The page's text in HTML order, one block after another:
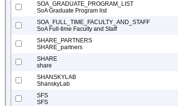
SOA_GRADUATE_PROGRAM_LIST
SoA Graduate Program list
SOA_FULL_TIME_FACULTY_AND_STAFF
SoA Full-time Faculty and Staff
SHARE_PARTNERS
SHARE_partners
SHARE
share
SHANSKYLAB
ShanskyLab
SFS
SFS